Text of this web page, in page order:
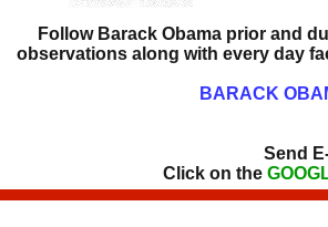
Follow Barack Obama prior and
observations along with every day
BARACK
Send
Click on the